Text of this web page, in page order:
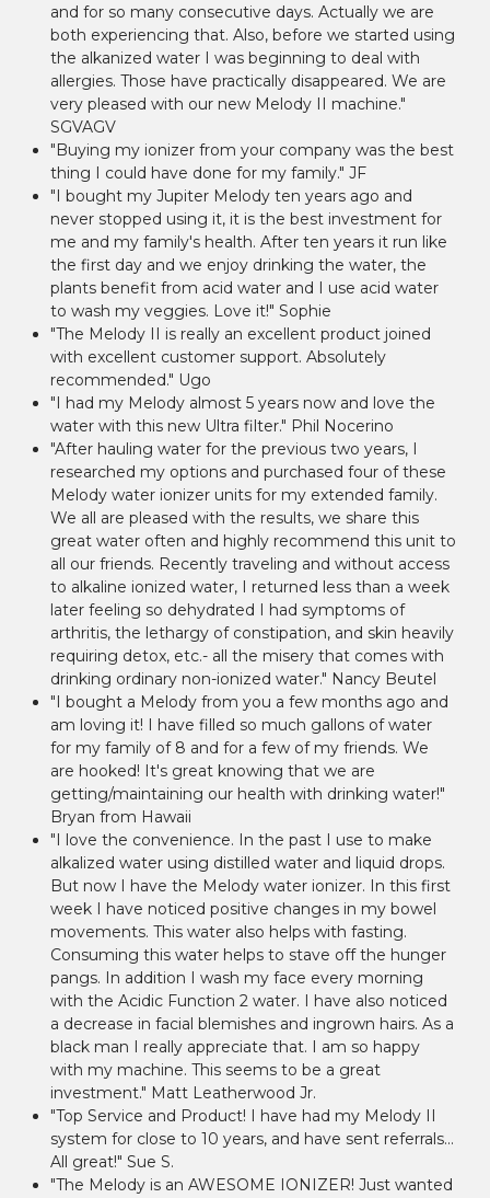
and for so many consecutive days. Actually we are
both experiencing that. Also, before we started using
the alkanized water I was beginning to deal with
allergies. Those have practically disappeared. We are
very pleased with our new Melody II machine."
SGVAGV
"Buying my ionizer from your company was the best
thing I could have done for my family." JF
"I bought my Jupiter Melody ten years ago and
never stopped using it, it is the best investment for
me and my family's health. After ten years it run like
the first day and we enjoy drinking the water, the
plants benefit from acid water and I use acid water
to wash my veggies. Love it!" Sophie
"The Melody II is really an excellent product joined
with excellent customer support. Absolutely
recommended." Ugo
"I had my Melody almost 5 years now and love the
water with this new Ultra filter." Phil Nocerino
"After hauling water for the previous two years, I
researched my options and purchased four of these
Melody water ionizer units for my extended family.
We all are pleased with the results, we share this
great water often and highly recommend this unit to
all our friends. Recently traveling and without access
to alkaline ionized water, I returned less than a week
later feeling so dehydrated I had symptoms of
arthritis, the lethargy of constipation, and skin heavily
requiring detox, etc.- all the misery that comes with
drinking ordinary non-ionized water." Nancy Beutel
"I bought a Melody from you a few months ago and
am loving it! I have filled so much gallons of water
for my family of 8 and for a few of my friends. We
are hooked! It's great knowing that we are
getting/maintaining our health with drinking water!"
Bryan from Hawaii
"I love the convenience. In the past I use to make
alkalized water using distilled water and liquid drops.
But now I have the Melody water ionizer. In this first
week I have noticed positive changes in my bowel
movements. This water also helps with fasting.
Consuming this water helps to stave off the hunger
pangs. In addition I wash my face every morning
with the Acidic Function 2 water. I have also noticed
a decrease in facial blemishes and ingrown hairs. As a
black man I really appreciate that. I am so happy
with my machine. This seems to be a great
investment." Matt Leatherwood Jr.
"Top Service and Product! I have had my Melody II
system for close to 10 years, and have sent referrals...
All great!" Sue S.
"The Melody is an AWESOME IONIZER! Just wanted